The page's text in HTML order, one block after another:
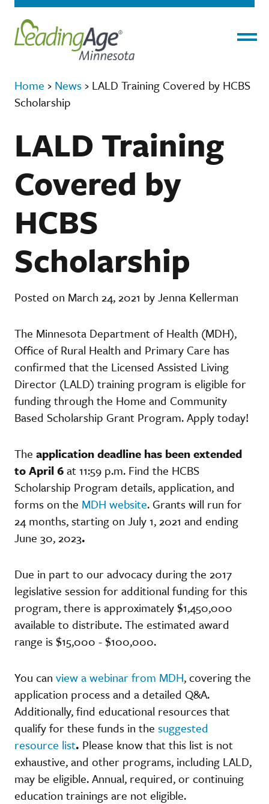
Home › News › LALD Training Covered by HCBS
Scholarship
LALD Training
Covered by
HCBS
Scholarship
Posted on March 24, 2021 by Jenna Kellerman
The Minnesota Department of Health (MDH),
Office of Rural Health and Primary Care has
confirmed that the Licensed Assisted Living
Director (LALD) training program is eligible for
funding through the Home and Community
Based Scholarship Grant Program. Apply today!
The application deadline has been extended
to April 6at 11:59 p.m. Find the HCBS
Scholarship Program details, application, and
forms on the MDH website. Grants will run for
24 months, starting on July 1, 2021 and ending
June 30, 2023.
Due in part to our advocacy during the 2017
legislative session for additional funding for this
program, there is approximately $1,450,000
available to distribute. The estimated award
range is $15,000 - $100,000.
You can view a webinar from MDH, covering the
application process and a detailed Q&A.
Additionally, find educational resources that
qualify for these funds in the suggested
resource list. Please know that this list is not
exhaustive, and other programs, including LALD,
may be eligible. Annual, required, or continuing
education trainings are not eligible.